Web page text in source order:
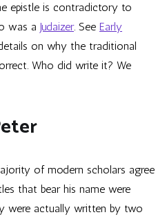
epistle is contradictory to
was a Judaizer. See Early
on why the traditional
Who did write it? We
of modern scholars agree
that bear his name were
were actually written by two